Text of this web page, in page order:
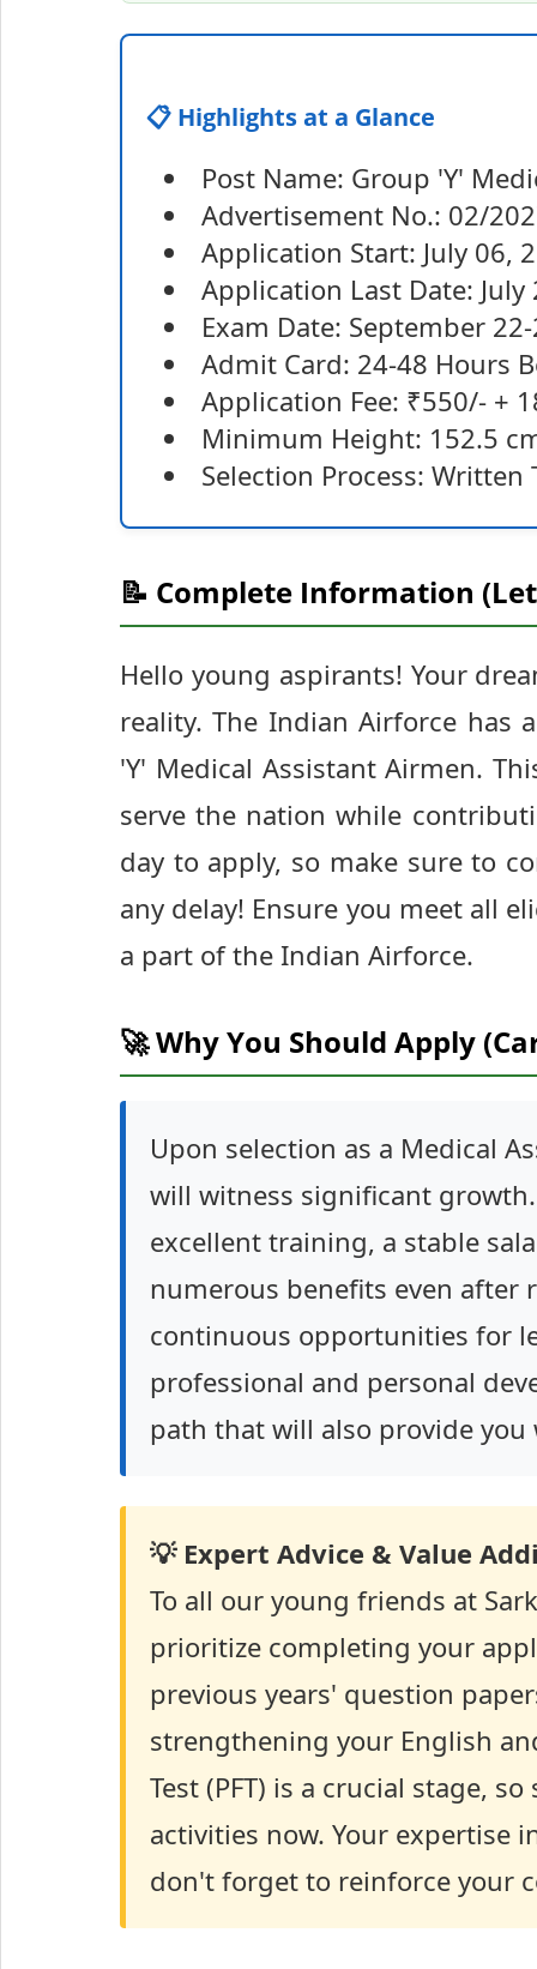
📋 Highlights at a Glance
Post Name: Group 'Y'
Advertisement No.: 02/
Application Start: July 06,
Application Last Date: July
Exam Date: September
Admit Card: 24-48 Hours
Application Fee: ₹550/- +
Minimum Height: 152.5
Selection Process: Written
📝 Complete Information
Hello young aspirants! Your
reality. The Indian Airforce has
'Y' Medical Assistant Airmen.
serve the nation while
day to apply, so make sure to
any delay! Ensure you meet all
a part of the Indian Airforce.
🚀 Why You Should Apply
Upon selection as a Medical
will witness significant
excellent training, a stable
numerous benefits even after
continuous opportunities for
professional and personal
path that will also provide
💡 Expert Advice & Value
To all our young friends at
prioritize completing your
previous years' question
strengthening your English
Test (PFT) is a crucial stage,
activities now. Your expertise
don't forget to reinforce your